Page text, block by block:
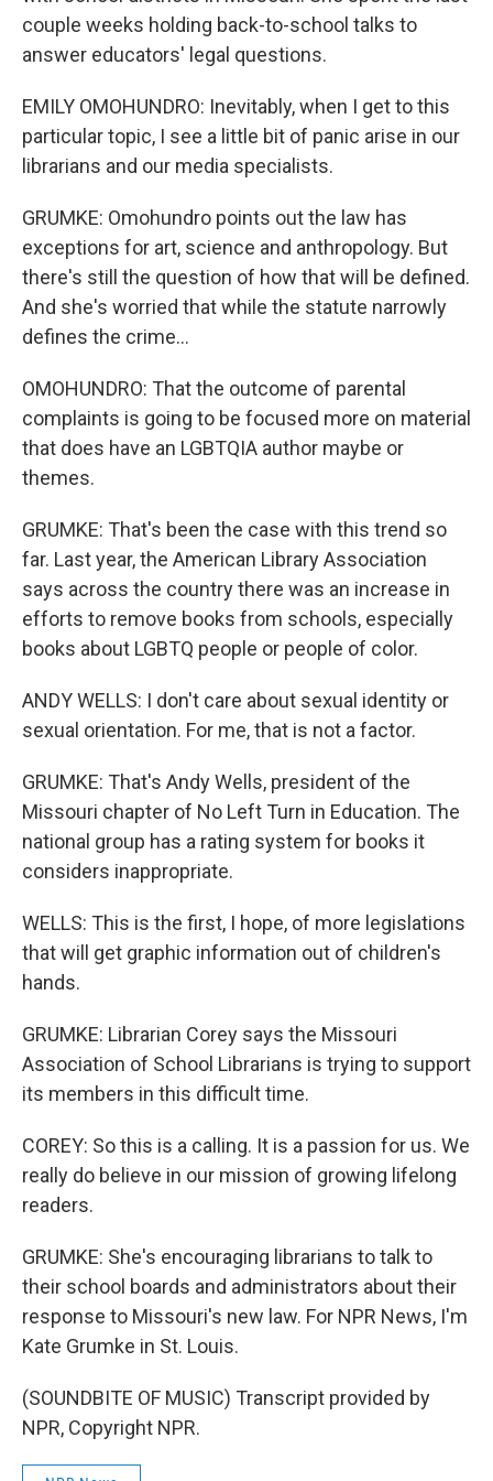
couple weeks holding back-to-school talks to
answer educators' legal questions.
EMILY OMOHUNDRO: Inevitably, when I get to this
particular topic, I see a little bit of panic arise in our
librarians and our media specialists.
GRUMKE: Omohundro points out the law has
exceptions for art, science and anthropology. But
there's still the question of how that will be defined.
And she's worried that while the statute narrowly
defines the crime...
OMOHUNDRO: That the outcome of parental
complaints is going to be focused more on material
that does have an LGBTQIA author maybe or
themes.
GRUMKE: That's been the case with this trend so
far. Last year, the American Library Association
says across the country there was an increase in
efforts to remove books from schools, especially
books about LGBTQ people or people of color.
ANDY WELLS: I don't care about sexual identity or
sexual orientation. For me, that is not a factor.
GRUMKE: That's Andy Wells, president of the
Missouri chapter of No Left Turn in Education. The
national group has a rating system for books it
considers inappropriate.
WELLS: This is the first, I hope, of more legislations
that will get graphic information out of children's
hands.
GRUMKE: Librarian Corey says the Missouri
Association of School Librarians is trying to support
its members in this difficult time.
COREY: So this is a calling. It is a passion for us. We
really do believe in our mission of growing lifelong
readers.
GRUMKE: She's encouraging librarians to talk to
their school boards and administrators about their
response to Missouri's new law. For NPR News, I'm
Kate Grumke in St. Louis.
(SOUNDBITE OF MUSIC) Transcript provided by
NPR, Copyright NPR.